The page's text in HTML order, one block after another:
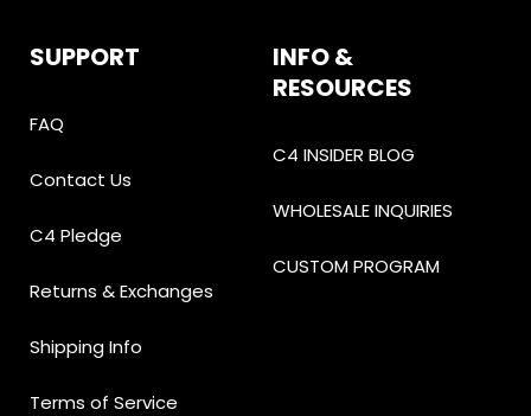
SUPPORT
FAQ
Contact Us
C4 Pledge
Returns & Exchanges
Shipping Info
Terms of Service
INFO &
RESOURCES
C4 INSIDER BLOG
WHOLESALE INQUIRIES
CUSTOM PROGRAM